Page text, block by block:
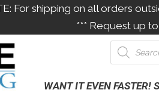
For shipping on all orders
*** Request up
WANT IT EVEN FASTER!